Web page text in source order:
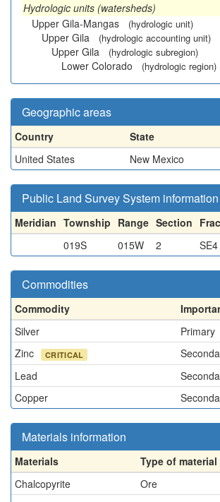
Hydrologic units (watersheds)
Upper Gila-Mangas
(hydrologic unit)
Upper Gila (hydrologic accounting unit)
Upper Gila (hydrologic subregion)
Lower Colorado (hydrologic region)
Geographic areas
Country State
United States
New Mexico
Public Land Survey System information
Meridian Township Range Section
019S
015W 2 SE4
Commodities
Commodity
Silver
Primary
Zinc
CRITICAL
Lead
Copper
Materials information
Materials
Type of material
Chalcopyrite
Ore